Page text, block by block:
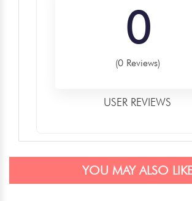
0
(0 Reviews)
USER REVIEWS
YOU MAY ALSO